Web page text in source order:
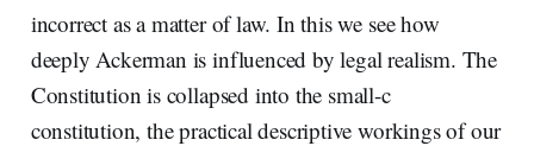
incorrect as a matter of law. In this we see how
deeply Ackerman is influenced by legal realism. The
Constitution is collapsed into the small-c
constitution, the practical descriptive workings of our